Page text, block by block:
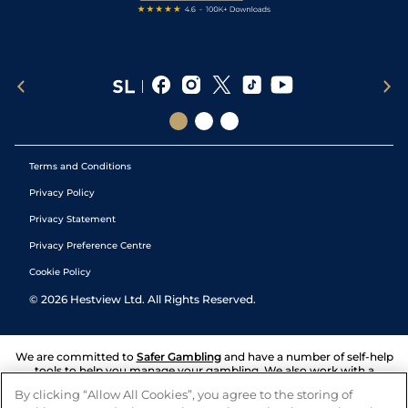
Terms and Conditions
Privacy Policy
Privacy Statement
Privacy Preference Centre
Cookie Policy
© 2026 Hestview Ltd. All Rights Reserved.
We are committed to Safer Gambling and have a number of self-help
tools to help you manage your gambling. We also work with a
and answers any questions you may have.
By clicking “Allow All Cookies”, you agree to the storing of